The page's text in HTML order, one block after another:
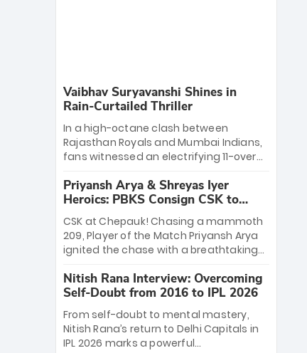
Vaibhav Suryavanshi Shines in
Rain-Curtailed Thriller
In a high-octane clash between
Rajasthan Royals and Mumbai Indians,
fans witnessed an electrifying 11-over
Royals emerged victorious by 27 runs,
thanks to a blistering batting display
led by young sensation Vaibhav
Sooryavanshi and a dominant knock
from Yashasvi Jaiswal.
Priyansh Arya & Shreyas Iyer
Heroics: PBKS Consign CSK to
Second Defeat
CSK at Chepauk! Chasing a mammoth
209, Player of the Match Priyansh Arya
ignited the chase with a breathtaking
Iyer’s composed fifty sealed the win.
This historic pursuit catapults PBKS to
No. 1 on the table, leaving Chennai
winless. The new order has arrived.
Nitish Rana Interview: Overcoming
Self-Doubt from 2016 to IPL 2026
From self-doubt to mental mastery,
Nitish Rana’s return to Delhi Capitals in
IPL 2026 marks a powerful